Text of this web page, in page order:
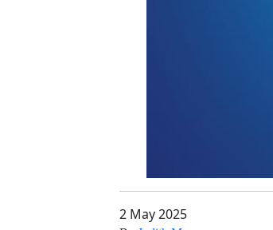
2 May 2025